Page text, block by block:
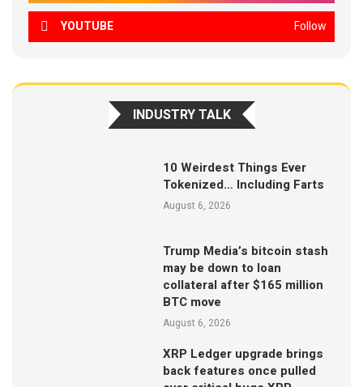
YOUTUBE Follow
INDUSTRY TALK
10 Weirdest Things Ever
Tokenized… Including Farts
August 6, 2026
Trump Media’s bitcoin stash
may be down to loan
collateral after $165 million
BTC move
August 6, 2026
XRP Ledger upgrade brings
back features once pulled